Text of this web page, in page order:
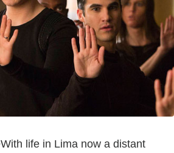
With life in Lima now a distant